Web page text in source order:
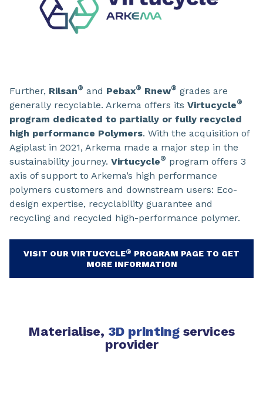
Further, Rilsan® and Pebax® Rnew® grades are
generally recyclable. Arkema offers its Virtucycle®
program dedicated to partially or fully recycled
high performance Polymers. With the acquisition of
Agiplast in 2021, Arkema made a major step in the
sustainability journey. Virtucycle® program offers 3
axis of support to Arkema’s high performance
polymers customers and downstream users: Eco-
design expertise, recyclability guarantee and
recycling and recycled high-performance polymer.
VISIT OUR VIRTUCYCLE® PROGRAM PAGE TO GET
MORE INFORMATION
Materialise, 3D printing services
provider